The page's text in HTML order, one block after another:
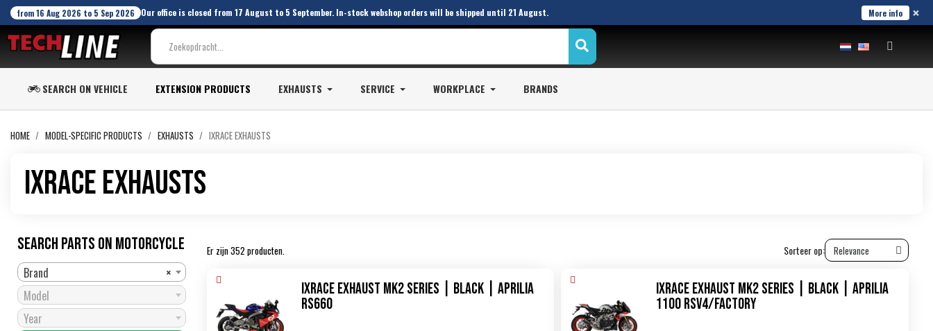
from 16 Aug 2026 to 5 Sep 2026 Our office is closed from 17 August to 5 September. In-stock webshop orders will be shipped until 21 August. More info ×
SEARCH ON VEHICLE EXTENSION PRODUCTS EXHAUSTS SERVICE WORKPLACE BRANDS
HOME MODEL-SPECIFIC PRODUCTS EXHAUSTS IXRACE EXHAUSTS
IXRace exhausts
SEARCH PARTS ON MOTORCYCLE
×
Brand
Model
Year
Er zijn 352 producten. Sorteer op:
IXRace Exhaust MK2 Series | Black | Aprilia
RS660
IXRace Exhaust MK2 Series | Black | Aprilia
1100 RSV4/Factory